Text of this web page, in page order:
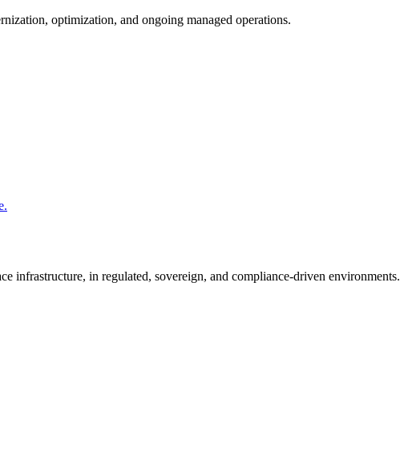
optimization, and ongoing managed operations.
infrastructure, in regulated, sovereign, and compliance-driven environments.